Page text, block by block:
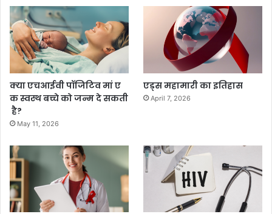
क्या एचआईवी पॉजिटिव मां ए
क स्वस्थ बच्चे को जन्म दे सकती
है?
May 11, 2026
एड्स महामारी का इतिहास
April 7, 2026